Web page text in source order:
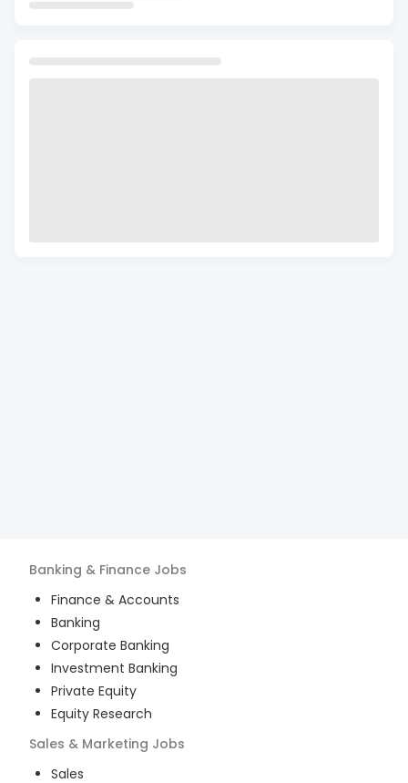
Banking & Finance Jobs
Finance & Accounts
Banking
Corporate Banking
Investment Banking
Private Equity
Equity Research
Sales & Marketing Jobs
Sales